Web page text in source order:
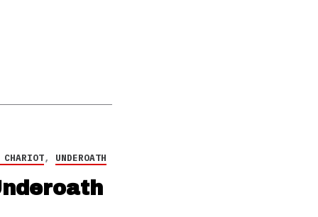
CHARIOT, UNDEROATH